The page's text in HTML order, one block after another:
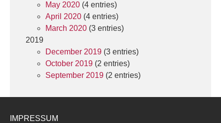
May 2020 (4 entries)
April 2020 (4 entries)
March 2020 (3 entries)
2019
December 2019 (3 entries)
October 2019 (2 entries)
September 2019 (2 entries)
IMPRESSUM